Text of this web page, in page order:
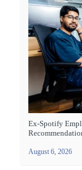
Ex-Spotify
August 6, 2026